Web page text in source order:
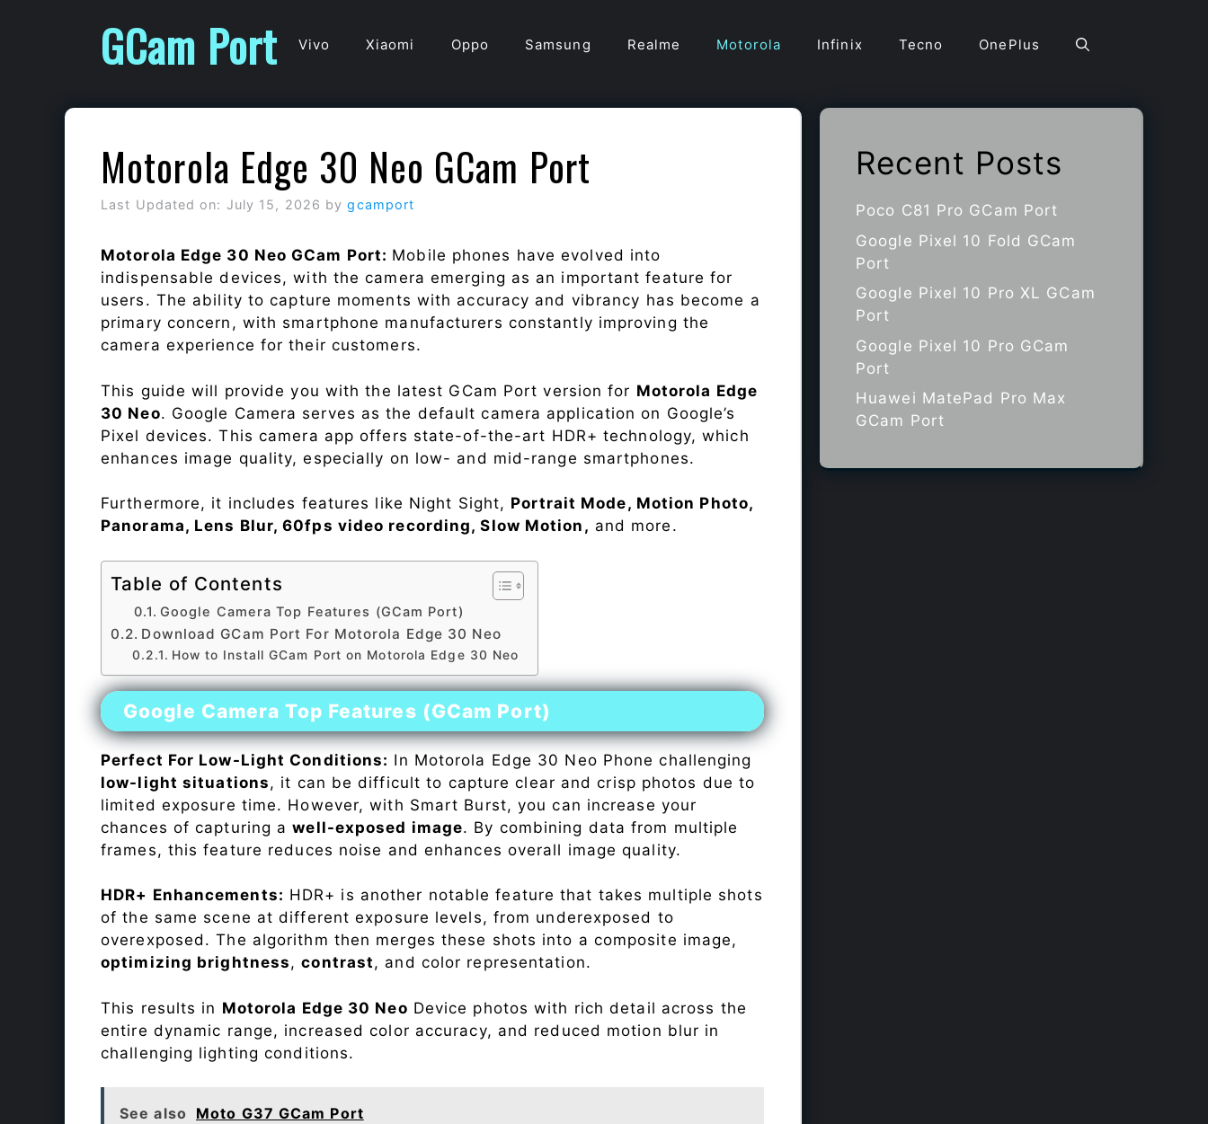
GCam Port Vivo Xiaomi Oppo Samsung Realme Motorola Infinix Tecno OnePlus
Motorola Edge 30 Neo GCam Port
Last Updated on: July 15, 2026 bygcamport
Motorola Edge 30 Neo GCam Port: Mobile phones have evolved into
indispensable devices, with the camera emerging as an important feature for
users. The ability to capture moments with accuracy and vibrancy has become a
primary concern, with smartphone manufacturers constantly improving the
camera experience for their customers.
This guide will provide you with the latest GCam Port version for Motorola Edge
30 Neo. Google Camera serves as the default camera application on Google’s
Pixel devices. This camera app offers state-of-the-art HDR+ technology, which
enhances image quality, especially on low- and mid-range smartphones.
Furthermore, it includes features like Night Sight, Portrait Mode, Motion Photo,
Panorama, Lens Blur, 60fps video recording, Slow Motion, and more.
Table of Contents
Google Camera Top Features (GCam Port)
Download GCam Port For Motorola Edge 30 Neo
How to Install GCam Port on Motorola Edge 30 Neo
Google Camera Top Features (GCam Port)
Perfect For Low-Light Conditions: In Motorola Edge 30 Neo Phone challenging
low-light situations, it can be difficult to capture clear and crisp photos due to
limited exposure time. However, with Smart Burst, you can increase your
chances of capturing awell-exposed image. By combining data from multiple
frames, this feature reduces noise and enhances overall image quality.
HDR+ Enhancements: HDR+ is another notable feature that takes multiple shots
of the same scene at different exposure levels, from underexposed to
overexposed. The algorithm then merges these shots into a composite image,
optimizing brightness,contrast, and color representation.
This results in Motorola Edge 30 Neo Device photos with rich detail across the
entire dynamic range, increased color accuracy, and reduced motion blur in
challenging lighting conditions.
See also Moto G37 GCam Port
Recent Posts
Poco C81 Pro GCam Port
Google Pixel 10 Fold GCam
Port
Google Pixel 10 Pro XL GCam
Port
Google Pixel 10 Pro GCam
Port
Huawei MatePad Pro Max
GCam Port